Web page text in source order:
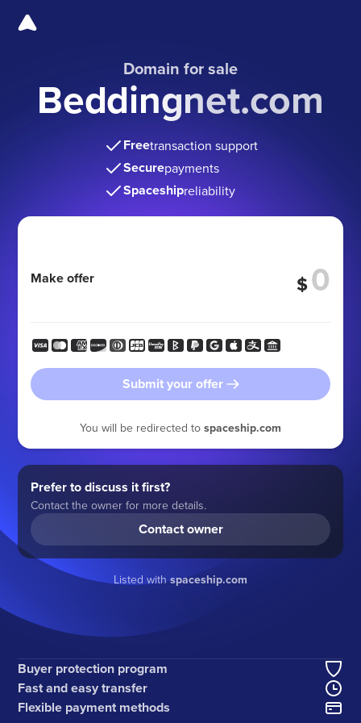
Domain for sale
Beddingnet.com
Freetransaction support
Securepayments
Spaceshipreliability
Make offer $
Submit your offer
You will be redirected to spaceship.com
Prefer to discuss it first?
Contact the owner for more details.
Contact owner
Listed withspaceship.com
Buyer protection program
Fast and easy transfer
Flexible payment methods